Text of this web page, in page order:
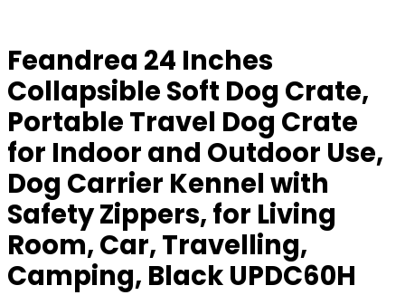
Feandrea 24 Inches
Collapsible Soft Dog Crate,
Portable Travel Dog Crate
for Indoor and Outdoor Use,
Dog Carrier Kennel with
Safety Zippers, for Living
Room, Car, Travelling,
Camping, Black UPDC60H